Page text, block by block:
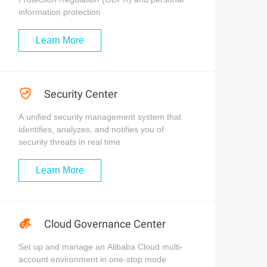
information protection
Learn More
Security Center
A unified security management system that
identifies, analyzes, and notifies you of
security threats in real time
Learn More
Cloud Governance Center
Set up and manage an Alibaba Cloud multi-
account environment in one-stop mode